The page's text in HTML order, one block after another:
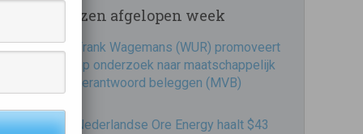
Meest gelezen afgelopen week
Frank Wagemans (WUR) promoveert
op onderzoek naar maatschappelijk
verantwoord beleggen (MVB)
Nederlandse Ore Energy haalt $43